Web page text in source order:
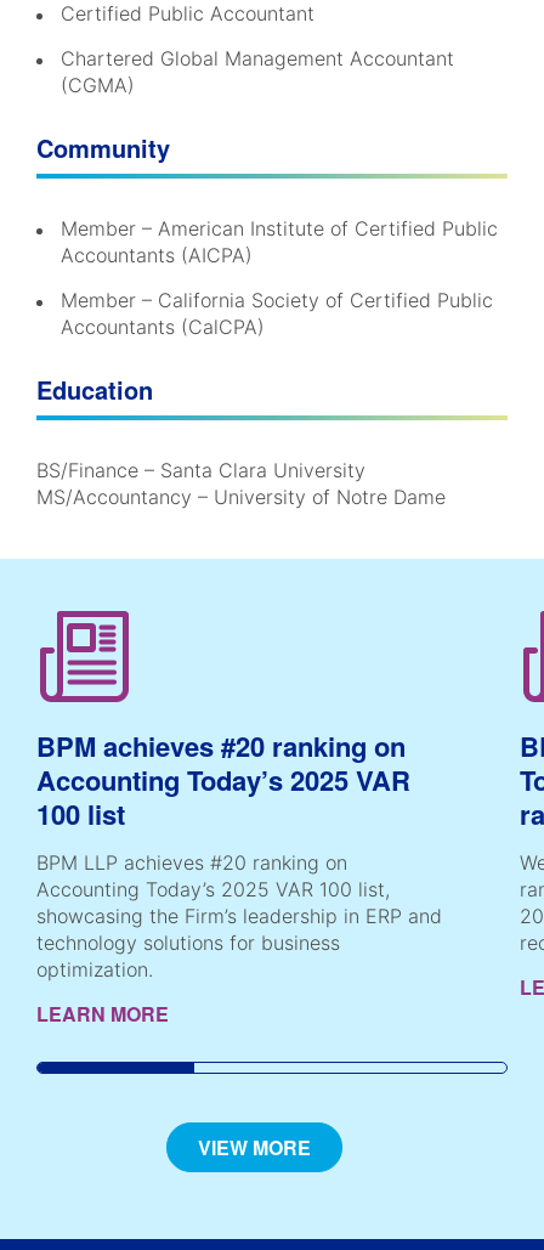
Certified Public Accountant
Chartered Global Management Accountant
(CGMA)
Community
Member – American Institute of Certified Public
Accountants (AICPA)
Member – California Society of Certified Public
Accountants (CalCPA)
Education
BS/Finance – Santa Clara University
MS/Accountancy – University of Notre Dame
BPM achieves #20 ranking on
Accounting Today’s 2025 VAR
100 list
BPM LLP achieves #20 ranking on
Accounting Today’s 2025 VAR 100 list,
showcasing the Firm’s leadership in ERP and
technology solutions for business
optimization.
LEARN MORE
VIEW MORE